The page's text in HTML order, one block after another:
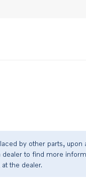
by other parts,
dealer to find more
the dealer.